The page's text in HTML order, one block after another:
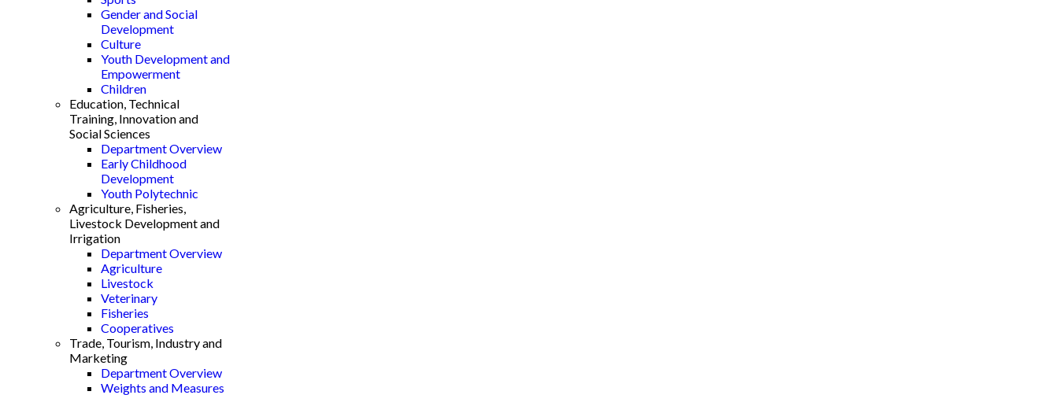
Gender and Social
Development
Culture
Youth Development and
Empowerment
Children
Education, Technical
Training, Innovation and
Social Sciences
Department Overview
Early Childhood
Development
Youth Polytechnic
Agriculture, Fisheries,
Livestock Development and
Irrigation
Department Overview
Agriculture
Livestock
Veterinary
Fisheries
Cooperatives
Trade, Tourism, Industry and
Marketing
Department Overview
Weights and Measures